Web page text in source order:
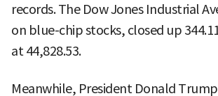
records. The Dow Jones Industrial
on blue-chip stocks, closed up
at 44,828.53.
Meanwhile, President Donald